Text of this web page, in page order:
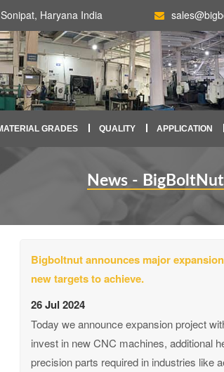
Sonipat, Haryana India
GRADES QUALITY APPLICATION
News - BigBoltNut
Bigboltnut announces major
new targets to achieve.
26 Jul 2024
Today we announce expansion project
invest in new CNC machines, additional
precision parts required in industries like